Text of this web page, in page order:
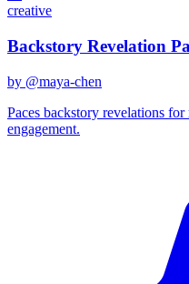
creative
Backstory Revelation
by @maya-chen
Paces backstory revelations
engagement.